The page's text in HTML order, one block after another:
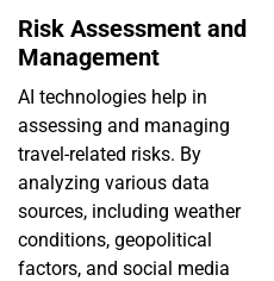
Risk Assessment and
Management
AI technologies help in
assessing and managing
travel-related risks. By
analyzing various data
sources, including weather
conditions, geopolitical
factors, and social media